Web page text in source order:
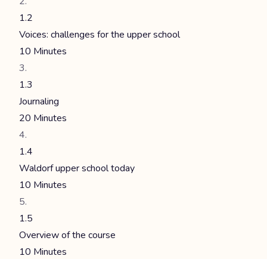
1.2
Voices: challenges for the upper school
10 Minutes
1.3
Journaling
20 Minutes
1.4
Waldorf upper school today
10 Minutes
1.5
Overview of the course
10 Minutes